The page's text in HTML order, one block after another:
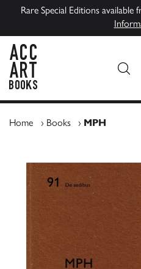
Rare Special Editions
Home › Books › MPH